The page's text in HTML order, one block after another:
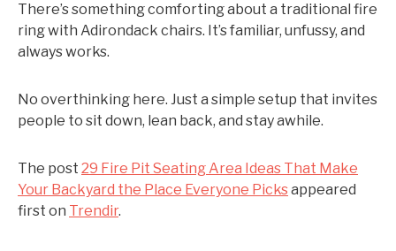
There’s something comforting about a traditional fire
ring with Adirondack chairs. It’s familiar, unfussy, and
always works.
No overthinking here. Just a simple setup that invites
people to sit down, lean back, and stay awhile.
The post 29 Fire Pit Seating Area Ideas That Make
Your Backyard the Place Everyone Picksappeared
first on Trendir.